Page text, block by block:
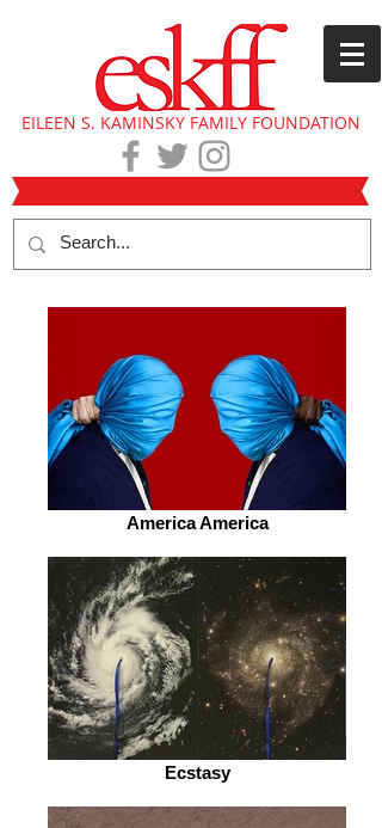
EILEEN S. KAMINSKY FAMILY FOUNDATION
America America
Ecstasy